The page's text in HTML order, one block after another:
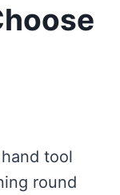
tool
round